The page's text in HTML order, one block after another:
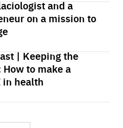
and a
on a mission to
| Keeping the
to make a
in health